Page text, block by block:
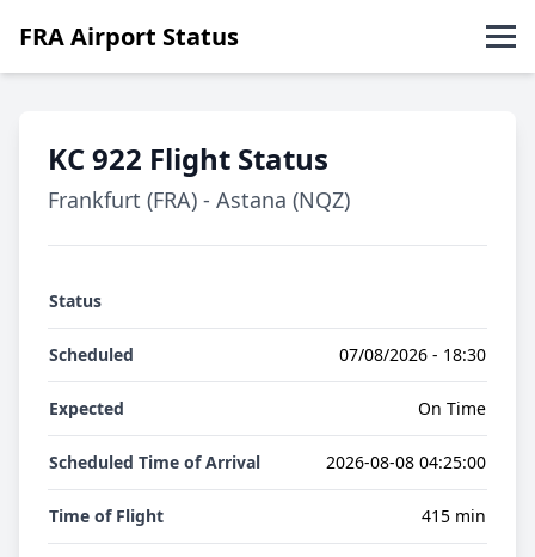
FRA Airport Status
Ankünfte
KC 922 Flight Status
Frankfurt (FRA) - Astana (NQZ)
Status
Scheduled 07/08/2026 - 18:30
Expected On Time
Scheduled Time of Arrival 2026-08-08 04:25:00
Time of Flight 415 min